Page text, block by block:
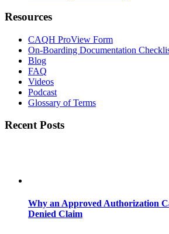
Resources
CAQH ProView Form
On-Boarding Documentation
Blog
FAQ
Videos
Podcast
Glossary of Terms
Recent Posts
Why an Approved Authorization
Denied Claim